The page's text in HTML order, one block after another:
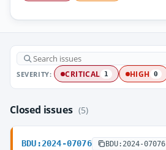
SEVERITY: CRITICAL 1 HIGH 0
Closed issues (5)
BDU:2024-07076 BDU:2024-07076